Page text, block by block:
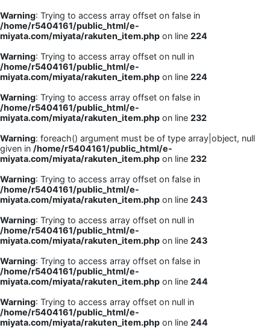
Warning: Trying to access array offset on false in
/home/r5404161/public_html/e-
miyata.com/miyata/rakuten_item.php on line 224
Warning: Trying to access array offset on null in
/home/r5404161/public_html/e-
miyata.com/miyata/rakuten_item.php on line 224
Warning: Trying to access array offset on false in
/home/r5404161/public_html/e-
miyata.com/miyata/rakuten_item.php on line 232
Warning: foreach() argument must be of type array|object, null
given in /home/r5404161/public_html/e-
miyata.com/miyata/rakuten_item.php on line 232
Warning: Trying to access array offset on false in
/home/r5404161/public_html/e-
miyata.com/miyata/rakuten_item.php on line 243
Warning: Trying to access array offset on null in
/home/r5404161/public_html/e-
miyata.com/miyata/rakuten_item.php on line 243
Warning: Trying to access array offset on false in
/home/r5404161/public_html/e-
miyata.com/miyata/rakuten_item.php on line 244
Warning: Trying to access array offset on null in
/home/r5404161/public_html/e-
miyata.com/miyata/rakuten_item.php on line 244